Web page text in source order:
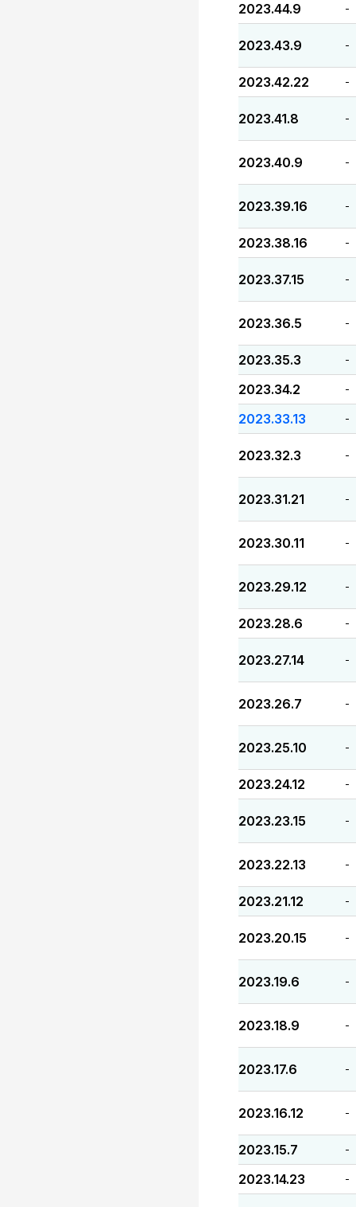
2023.44.9 -
2023.43.9 -
2023.42.22 -
2023.41.8 -
2023.40.9 -
2023.39.16 -
2023.38.16 -
2023.37.15 -
2023.36.5 -
2023.35.3 -
2023.34.2 -
2023.33.13 -
2023.32.3 -
2023.31.21 -
2023.30.11 -
2023.29.12 -
2023.28.6 -
2023.27.14 -
2023.26.7 -
2023.25.10 -
2023.24.12 -
2023.23.15 -
2023.22.13 -
2023.21.12 -
2023.20.15 -
2023.19.6 -
2023.18.9 -
2023.17.6 -
2023.16.12 -
2023.15.7 -
2023.14.23 -